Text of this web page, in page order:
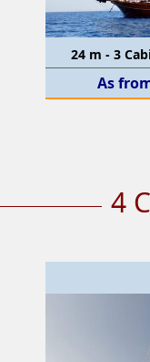
24 m - 3
As
4